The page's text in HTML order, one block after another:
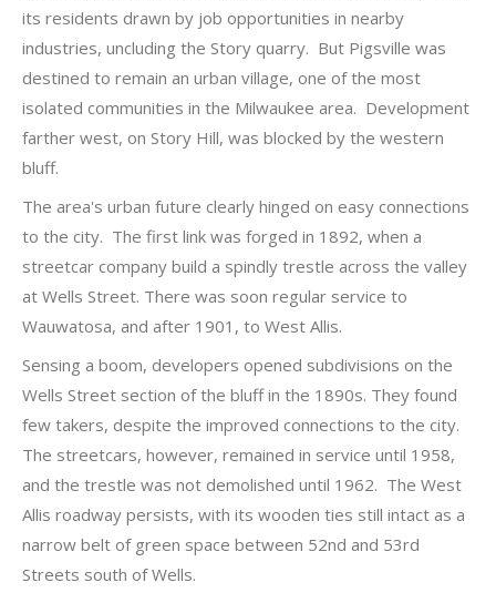
its residents drawn by job opportunities in nearby
industries, uncluding the Story quarry. But Pigsville was
destined to remain an urban village, one of the most
isolated communities in the Milwaukee area. Development
farther west, on Story Hill, was blocked by the western
bluff.
The area's urban future clearly hinged on easy connections
to the city. The first link was forged in 1892, when a
streetcar company build a spindly trestle across the valley
at Wells Street. There was soon regular service to
Wauwatosa, and after 1901, to West Allis.
Sensing a boom, developers opened subdivisions on the
Wells Street section of the bluff in the 1890s. They found
few takers, despite the improved connections to the city.
The streetcars, however, remained in service until 1958,
and the trestle was not demolished until 1962. The West
Allis roadway persists, with its wooden ties still intact as a
narrow belt of green space between 52nd and 53rd
Streets south of Wells.